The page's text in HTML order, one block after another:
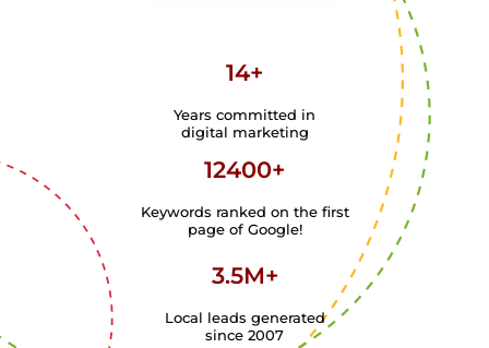
14+
Years committed in
digital marketing
12400+
Keywords ranked on the first
page of Google!
3.5M+
Local leads generated
since 2007